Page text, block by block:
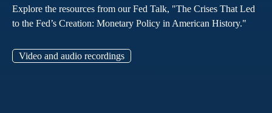
Explore the resources from our Fed Talk, "The Crises That Led
to the Fed’s Creation: Monetary Policy in American History."
Video and audio recordings